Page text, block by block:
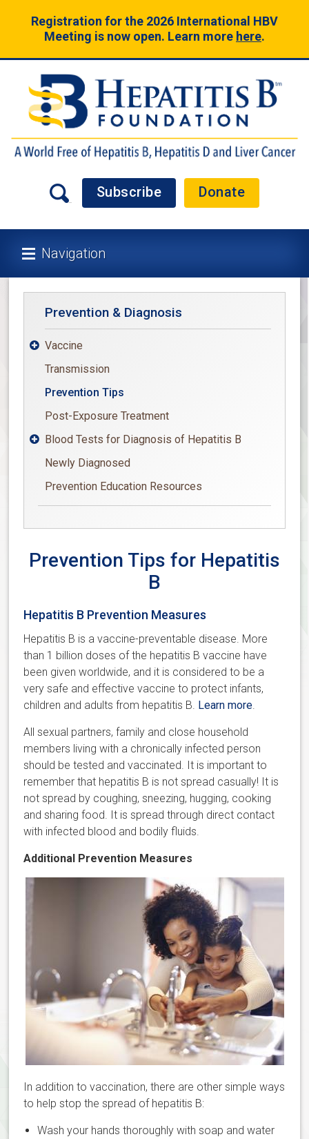
Registration for the 2026 International HBV
Meeting is now open. Learn more here.
Subscribe Donate
Navigation
Prevention & Diagnosis
Vaccine
Transmission
Prevention Tips
Post-Exposure Treatment
Blood Tests for Diagnosis of Hepatitis B
Newly Diagnosed
Prevention Education Resources
Prevention Tips for Hepatitis
B
Hepatitis B Prevention Measures
Hepatitis B is a vaccine-preventable disease. More
than 1 billion doses of the hepatitis B vaccine have
been given worldwide, and it is considered to be a
very safe and effective vaccine to protect infants,
children and adults from hepatitis B. Learn more
All sexual partners, family and close household
members living with a chronically infected person
should be tested and vaccinated. It is important to
remember that hepatitis B is not spread casually! It is
not spread by coughing, sneezing, hugging, cooking
and sharing food. It is spread through direct contact
with infected blood and bodily fluids.
Additional Prevention Measures
In addition to vaccination, there are other simple ways
to help stop the spread of hepatitis B:
Wash your hands thoroughly with soap and water